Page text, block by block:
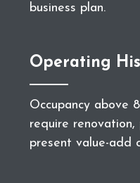
business plan.
Operating
Occupancy above
require
present value-add